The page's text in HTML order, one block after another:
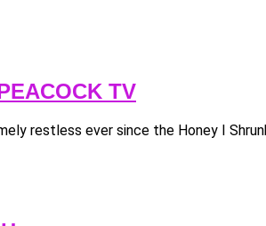
TV
restless ever since the Honey I